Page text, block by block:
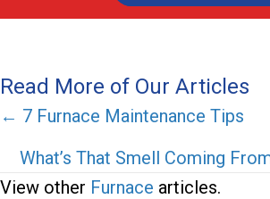
Read More of Our Articles
Posts
navigation
← 7 Furnace Maintenance Tips
What’s That Smell Coming
View other Furnace articles.